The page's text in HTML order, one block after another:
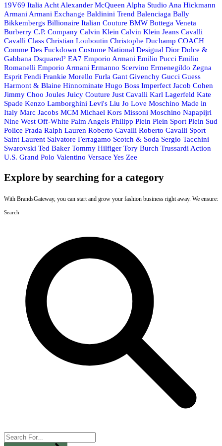
19V69 Italia Acht Alexander McQueen Alpha Studio Ana Hickmann
Armani Armani Exchange Baldinini Trend Balenciaga Bally
Bikkembergs Billionaire Italian Couture BMW Bottega Veneta
Burberry C.P. Company Calvin Klein Calvin Klein Jeans Cavalli
Cavalli Class Christian Louboutin Christophe Duchamp COACH
Comme Des Fuckdown Costume National Desigual Dior Dolce &
Gabbana Dsquared² EA7 Emporio Armani Emilio Pucci Emilio
Romanelli Emporio Armani Ermanno Scervino Ermenegildo Zegna
Esprit Fendi Frankie Morello Furla Gant Givenchy Gucci Guess
Harmont & Blaine Hinnominate Hugo Boss Imperfect Jacob Cohen
Jimmy Choo Joules Juicy Couture Just Cavalli Karl Lagerfeld Kate
Spade Kenzo Lamborghini Levi's Liu Jo Love Moschino Made in
Italy Marc Jacobs MCM Michael Kors Missoni Moschino Napapijri
Nine West Off-White Palm Angels Philipp Plein Plein Sport Plein Sud
Police Prada Ralph Lauren Roberto Cavalli Roberto Cavalli Sport
Saint Laurent Salvatore Ferragamo Scotch & Soda Sergio Tacchini
Swarovski Ted Baker Tommy Hilfiger Tory Burch Trussardi Action
U.S. Grand Polo Valentino Versace Yes Zee
Explore by searching for a category
With BrandsGateway, you can start and grow your fashion business right away. We ensure:
Search